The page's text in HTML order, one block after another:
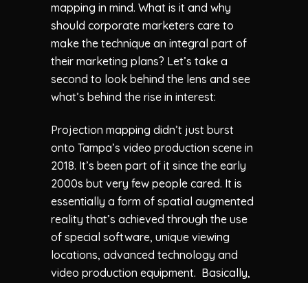
mapping in mind. What is it and why
should corporate marketers care to
make the technique an integral part of
their marketing plans? Let’s take a
second to look behind the lens and see
what’s behind the rise in interest:
Projection mapping didn’t just burst
onto Tampa’s video production scene in
2018. It’s been part of it since the early
2000s but very few people cared. It is
essentially a form of spatial augmented
reality that’s achieved through the use
of special software, unique viewing
locations, advanced technology and
video production equipment. Basically,